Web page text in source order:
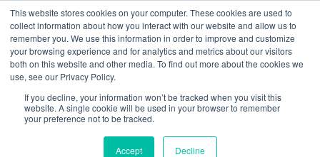
This website stores cookies on your computer. These cookies are used to
collect information about how you interact with our website and allow us to
remember you. We use this information in order to improve and customize
your browsing experience and for analytics and metrics about our visitors
both on this website and other media. To find out more about the cookies we
use, see our Privacy Policy.
If you decline, your information won’t be tracked when you visit this
website. A single cookie will be used in your browser to remember
your preference not to be tracked.
Accept Decline
Welome to TCB's Wedding